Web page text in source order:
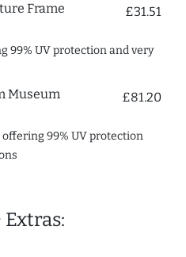
Frame
£31.51
99% UV protection and very
Museum
£81.20
99% UV protection
Extras: